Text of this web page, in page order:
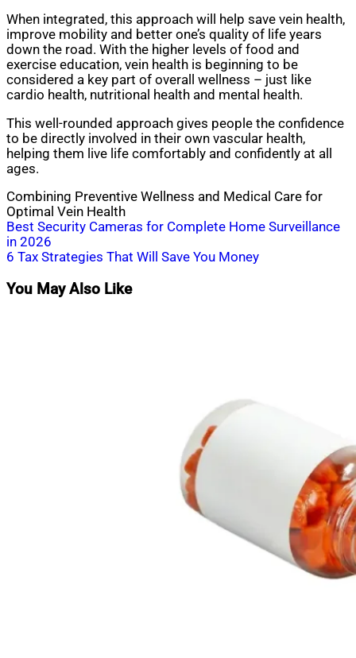
When integrated, this approach will help save vein health,
improve mobility and better one’s quality of life years
down the road. With the higher levels of food and
exercise education, vein health is beginning to be
considered a key part of overall wellness – just like
cardio health, nutritional health and mental health.
This well-rounded approach gives people the confidence
to be directly involved in their own vascular health,
helping them live life comfortably and confidently at all
ages.
Combining Preventive Wellness and Medical Care for
Optimal Vein Health
Post
navigation
Best Security Cameras for Complete Home Surveillance
in 2026
6 Tax Strategies That Will Save You Money
You May Also Like